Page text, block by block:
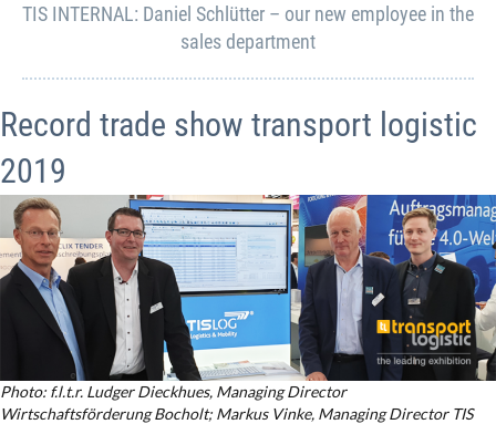
TIS INTERNAL: Daniel Schlütter – our new employee in the
sales department
Record trade show transport logistic
2019
Photo: f.l.t.r. Ludger Dieckhues, Managing Director
Wirtschaftsförderung Bocholt; Markus Vinke, Managing Director TIS